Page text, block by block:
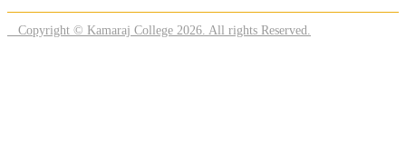
Copyright © Kamaraj College 2026. All rights Reserved.